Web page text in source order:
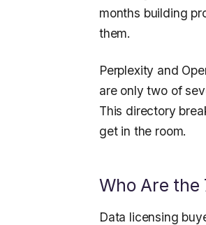
months building
them.
Perplexity and
are only two of
This directory
get in the room.
Who Are the
Data licensing